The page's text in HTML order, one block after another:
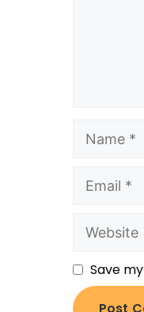
Save